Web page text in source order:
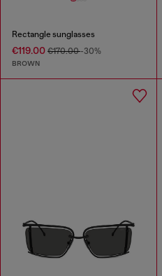
Rectangle sunglasses
€119.00 €170.00-30%
BROWN